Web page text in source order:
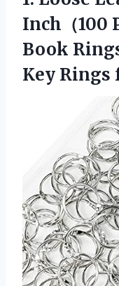
Inch（100
Book
Key Rings